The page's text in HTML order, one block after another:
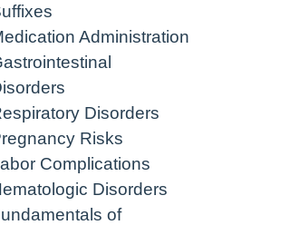
Administration
Disorders
Risks
Complications
Disorders
of